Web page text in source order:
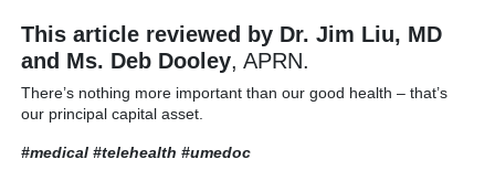
This article reviewed by Dr. Jim Liu, MD
and Ms. Deb Dooley, APRN.
There’s nothing more important than our good health – that’s
our principal capital asset.
#medical #telehealth #umedoc